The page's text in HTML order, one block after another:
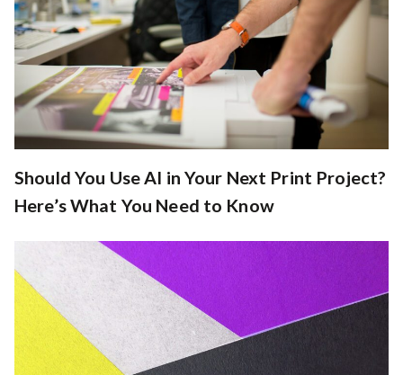
Should You Use AI in Your Next Print Project?
Here’s What You Need to Know